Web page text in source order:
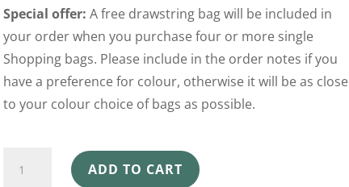
Special offer: A free drawstring bag will be included in
your order when you purchase four or more single
Shopping bags. Please include in the order notes if you
have a preference for colour, otherwise it will be as close
to your colour choice of bags as possible.
ADD TO CART